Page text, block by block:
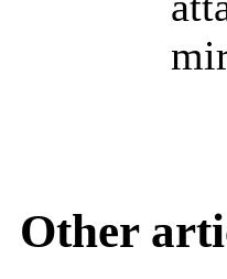
Other